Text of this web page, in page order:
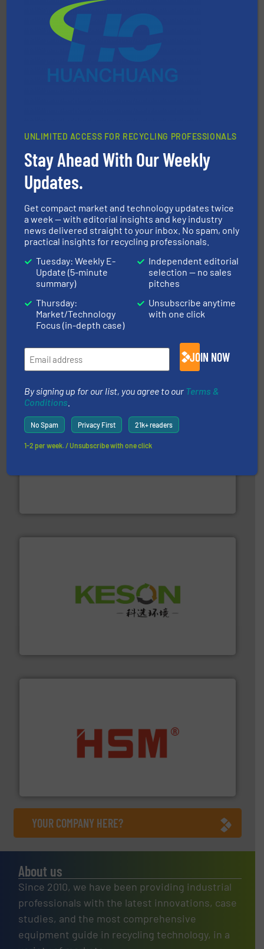
SSI Shredding Systems, Inc.
At Shredding Systems Inc (SSI), we have been at the
forefront of engineering and manufacturing the world's
leading industrial shredders and compactors for over
40 years.More info ➜
Sense2Sort – Toratecnica
Sense2Sort Toratecnica is specialized in sensor-based
recycling.More info ➜
Eriez
Eriez designs, develops, manufactures and markets
feeding, screening, conveying and controlling
equipment. More info ➜
Solutions for Low-carbon and Recovery of Solid Waste.
waste materials into bales.More info ➜
YOUR COMPANY HERE?
About us
Since 2010, we have been providing industrial
professionals with the latest innovations, case
studies, and the most comprehensive
equipment guide in recycling technology, in a
UNLIMITED ACCESS FOR RECYCLING PROFESSIONALS
Stay Ahead With Our Weekly
Updates.
Get compact market and technology updates twice
a week — with editorial insights and key industry
news delivered straight to your inbox. No spam, only
practical insights for recycling professionals.
Tuesday: Weekly E-
Update (5-minute
summary)
Thursday:
Market/Technology
Focus (in-depth case)
Independent editorial
selection — no sales
pitches
Unsubscribe anytime
with one click
JOIN NOW
By signing up for our list, you agree to our Terms &
Conditions
No Spam Privacy First 21k+ readers
1-2 per week. / Unsubscribe with one click